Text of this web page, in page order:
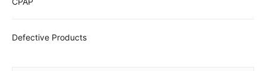
Defective Products